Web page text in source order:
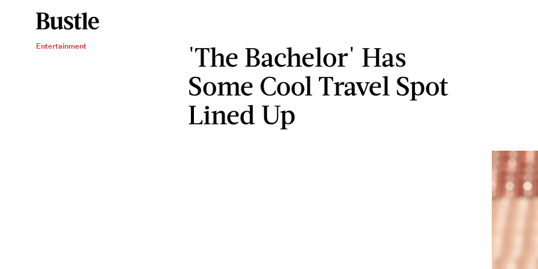
Entertainment
'The Bachelor' Has
Some Cool Travel Spot
Lined Up